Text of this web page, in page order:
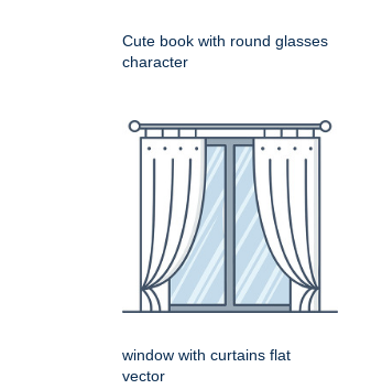
Cute book with round glasses
character
window with curtains flat
vector